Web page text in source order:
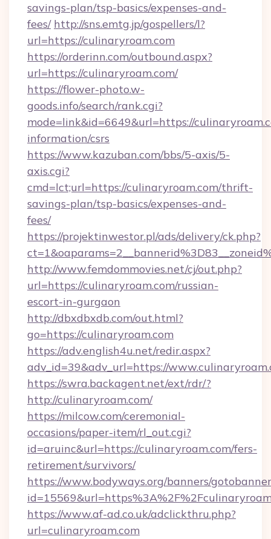
savings-plan/tsp-basics/expenses-and-
fees/ http://sns.emtg.jp/gospellers/l?
url=https://culinaryroam.com
https://orderinn.com/outbound.aspx?
url=https://culinaryroam.com/
https://flower-photo.w-
goods.info/search/rank.cgi?
mode=link&id=6649&url=https://
information/csrs
https://www.kazuban.com/bbs/5-axis/5-
axis.cgi?
cmd=lct;url=https://culinaryroam.com/thrift-
savings-plan/tsp-basics/expenses-and-
fees/
https://projektinwestor.pl/ads/delivery/ck.php?
http://www.femdommovies.net/cj/out.php?
url=https://culinaryroam.com/russian-
escort-in-gurgaon
http://dbxdbxdb.com/out.html?
go=https://culinaryroam.com
https://adv.english4u.net/redir.aspx?
adv_id=39&adv_url=https://
https://swra.backagent.net/ext/rdr/?
http://culinaryroam.com/
https://milcow.com/ceremonial-
occasions/paper-item/rl_out.cgi?
id=aruinc&url=https://culinaryroam.com/fers-
retirement/survivors/
https://www.bodyways.org/banners/
https://www.af-ad.co.uk/adclickthru.php?
url=culinaryroam.com